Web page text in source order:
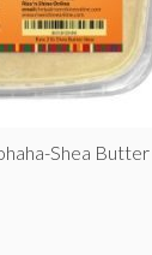
Shea Butter